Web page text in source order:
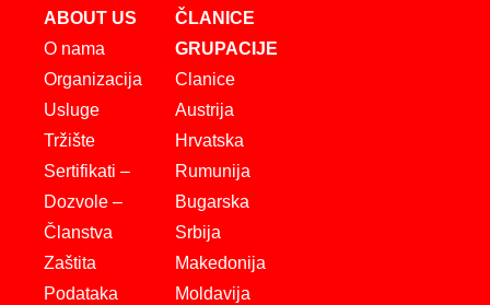
ABOUT US
O nama
Organizacija
Usluge
Tržište
Sertifikati –
Dozvole –
Članstva
Zaštita
Podataka
ČLANICE
GRUPACIJE
Clanice
Austrija
Hrvatska
Rumunija
Bugarska
Srbija
Makedonija
Moldavija